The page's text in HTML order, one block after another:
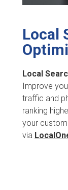
Local
Local
Improve
traffic and
ranking
your
via